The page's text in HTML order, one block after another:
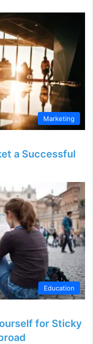
Marketing
a Successful
Education
for Sticky